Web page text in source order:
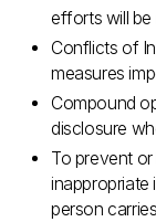
efforts will
Conflicts of
measures
Compound
disclosure
To prevent
inappropriate
person